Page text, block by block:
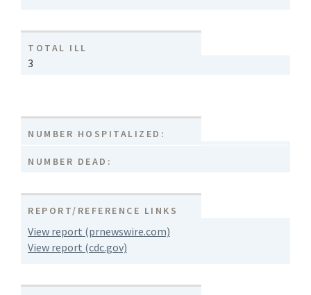
TOTAL ILL
3
NUMBER HOSPITALIZED:
NUMBER DEAD:
REPORT/REFERENCE LINKS
View report (prnewswire.com)
View report (cdc.gov)